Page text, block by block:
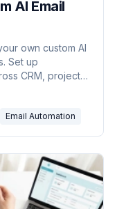
AI Email
own custom AI
Set up
CRM, project
Email Automation